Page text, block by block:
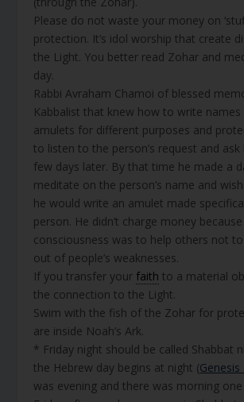
Please do not waste your money on
protection. It’s idol worship that create
the Light. You better read Zohar and
day.
Rabbi Avraham Chamoi of blessed
Kabbalist that knew how to write names
amulets for different purposes and
to listen to the person’s request and
few days later. By that time he made a
meditate on the person’s name and
he would write an amulet made
person. He didn’t charge money
consciousness was to help others not
out of people’s weaknesses.
If you transfer your faith to a material
the connection to the Light.
Swim with the fish of the Zohar for
are inside Noah’s Ark.
* Friday night should be called Shabbat
the Hebrew day begins at night (Genesis
was evening and there was morning one